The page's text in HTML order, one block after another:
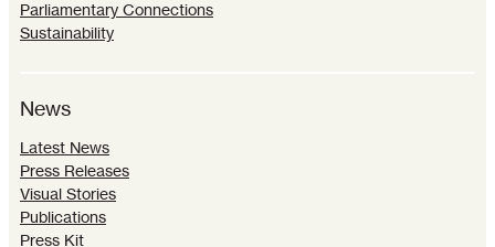
Parliamentary Connections
Sustainability
News
Latest News
Press Releases
Visual Stories
Publications
Press Kit